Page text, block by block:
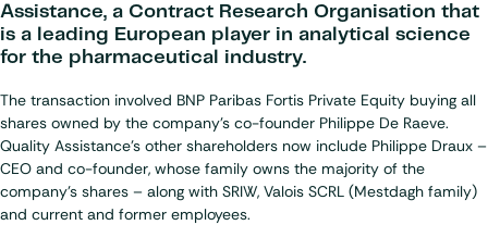
Assistance, a Contract Research Organisation that
is a leading European player in analytical science
for the pharmaceutical industry.
The transaction involved BNP Paribas Fortis Private Equity buying all
shares owned by the company's co-founder Philippe De Raeve.
Quality Assistance's other shareholders now include Philippe Draux –
CEO and co-founder, whose family owns the majority of the
company's shares – along with SRIW, Valois SCRL (Mestdagh family)
and current and former employees.